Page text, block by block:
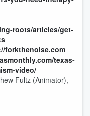
roots/articles/get-
forkthenoise.com
texas-
video/
Fultz (Animator),